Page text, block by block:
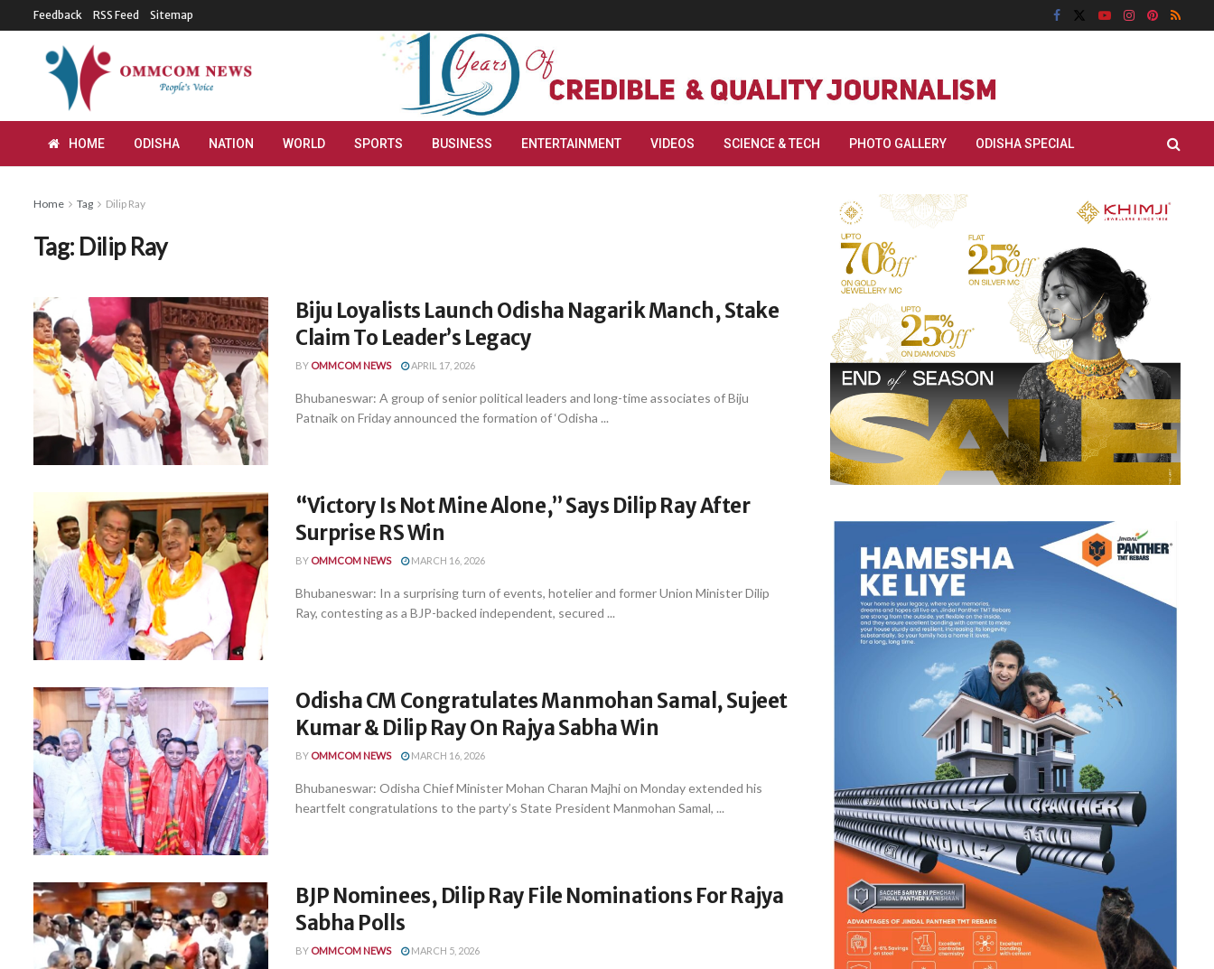
Feedback RSS Feed Sitemap
HOME ODISHA NATION WORLD SPORTS BUSINESS ENTERTAINMENT VIDEOS SCIENCE & TECH PHOTO GALLERY ODISHA SPECIAL
Home Tag Dilip Ray
Tag: Dilip Ray
Biju Loyalists Launch Odisha Nagarik Manch, Stake
Claim To Leader’s Legacy
BY OMMCOM NEWS APRIL 17, 2026
Bhubaneswar: A group of senior political leaders and long-time associates of Biju
Patnaik on Friday announced the formation of ‘Odisha ...
“Victory Is Not Mine Alone,” Says Dilip Ray After
Surprise RS Win
BY OMMCOM NEWS MARCH 16, 2026
Bhubaneswar: In a surprising turn of events, hotelier and former Union Minister Dilip
Ray, contesting as a BJP-backed independent, secured ...
Odisha CM Congratulates Manmohan Samal, Sujeet
Kumar & Dilip Ray On Rajya Sabha Win
BY OMMCOM NEWS MARCH 16, 2026
Bhubaneswar: Odisha Chief Minister Mohan Charan Majhi on Monday extended his
heartfelt congratulations to the party’s State President Manmohan Samal, ...
BJP Nominees, Dilip Ray File Nominations For Rajya
Sabha Polls
BY OMMCOM NEWS MARCH 5, 2026